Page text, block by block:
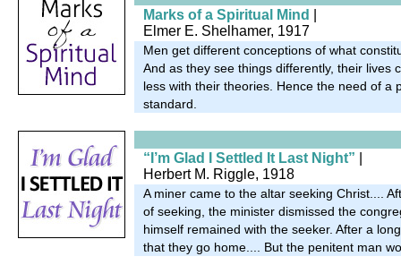
Marks of a Spiritual Mind
Elmer E. Shelhamer, 1917
Men get different conceptions of what
And as they see things differently, their lives
less with their theories. Hence the need of a
standard.
“I’m Glad I Settled It Last Night”
Herbert M. Riggle, 1918
A miner came to the altar seeking Christ....
of seeking, the minister dismissed the
himself remained with the seeker. After a
that they go home.... But the penitent man